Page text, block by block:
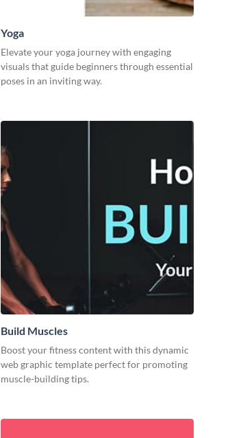
Yoga
Elevate your yoga journey with engaging
visuals that guide beginners through essential
poses in an inviting way.
Build Muscles
Boost your fitness content with this dynamic
web graphic template perfect for promoting
muscle-building tips.